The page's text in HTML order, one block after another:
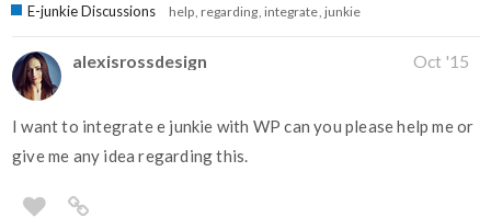
E-junkie Discussions help regarding integrate junkie
alexisrossdesign Oct '15
I want to integrate e junkie with WP can you please help me or
give me any idea regarding this.